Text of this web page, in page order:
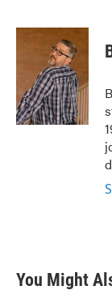
c
k
i
t
e
r
n
k
e
d
I
n
You Might